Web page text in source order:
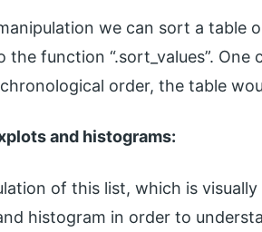
we can sort a table
the function “.sort_values”.
order, the table
and histograms:
of this list, which is
histogram in order to